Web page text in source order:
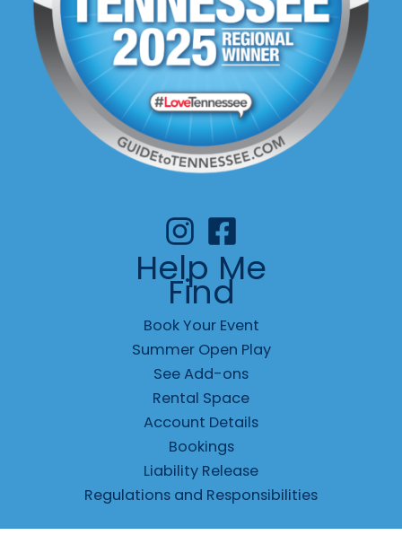
Help Me
Find
Book Your Event
Summer Open Play
See Add-ons
Rental Space
Account Details
Bookings
Liability Release
Regulations and Responsibilities